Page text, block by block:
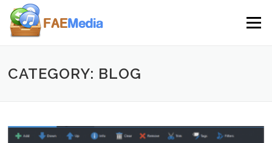
Skip to content
Menu
CATEGORY: BLOG